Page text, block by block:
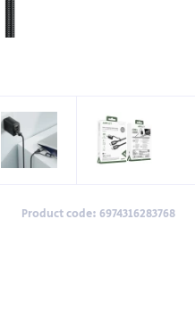
Product code: 6974316283768